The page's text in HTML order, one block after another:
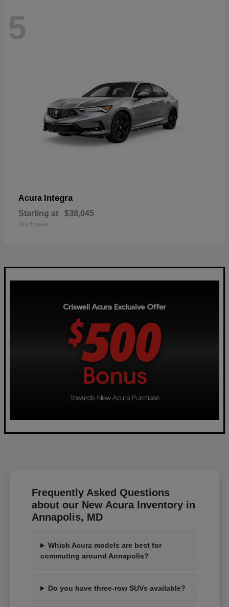
5
Acura Integra
Starting at $38,045
Disclosure
Frequently Asked Questions
about our New Acura Inventory in
Annapolis, MD
Which Acura models are best for
commuting around Annapolis?
Do you have three-row SUVs available?